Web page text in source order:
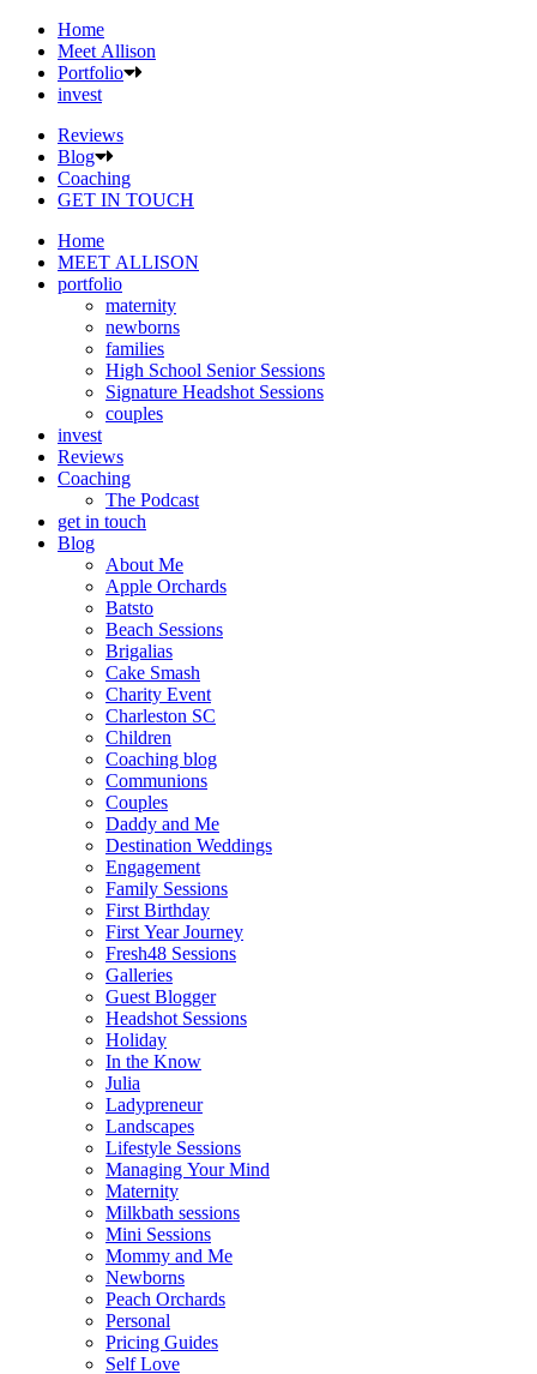
Home
Meet Allison
Portfolio
invest
Reviews
Blog
Coaching
GET IN TOUCH
Home
MEET ALLISON
portfolio
maternity
newborns
families
High School Senior Sessions
Signature Headshot Sessions
couples
invest
Reviews
Coaching
The Podcast
get in touch
Blog
About Me
Apple Orchards
Batsto
Beach Sessions
Brigalias
Cake Smash
Charity Event
Charleston SC
Children
Coaching blog
Communions
Couples
Daddy and Me
Destination Weddings
Engagement
Family Sessions
First Birthday
First Year Journey
Fresh48 Sessions
Galleries
Guest Blogger
Headshot Sessions
Holiday
In the Know
Julia
Ladypreneur
Landscapes
Lifestyle Sessions
Managing Your Mind
Maternity
Milkbath sessions
Mini Sessions
Mommy and Me
Newborns
Peach Orchards
Personal
Pricing Guides
Self Love